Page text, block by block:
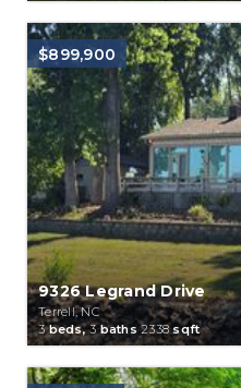
$899,900
9326 Legrand Drive
Terrell, NC
3beds,3baths 2338sqft